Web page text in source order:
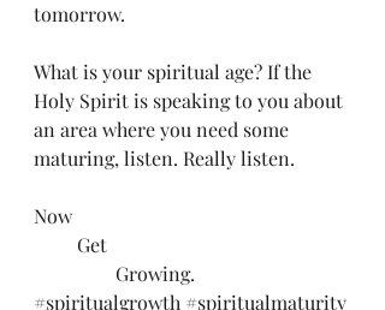
tomorrow.
What is your spiritual age? If the
Holy Spirit is speaking to you about
an area where you need some
maturing, listen. Really listen.
Now
         Get
                 Growing.
#spiritualgrowth #spiritualmaturity